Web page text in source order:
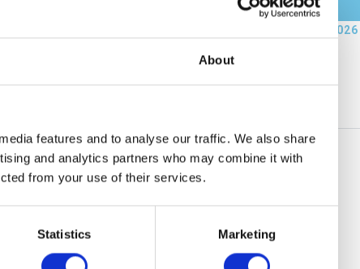
About
features and to analyse our traffic. We also share
and analytics partners who may combine it with
from your use of their services.
Statistics Marketing
may not ship until September 7, 2026